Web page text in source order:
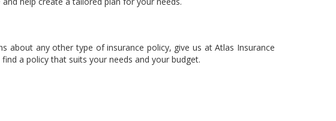
about any other type of insurance policy, give us at Atlas Insurance
a policy that suits your needs and your budget.